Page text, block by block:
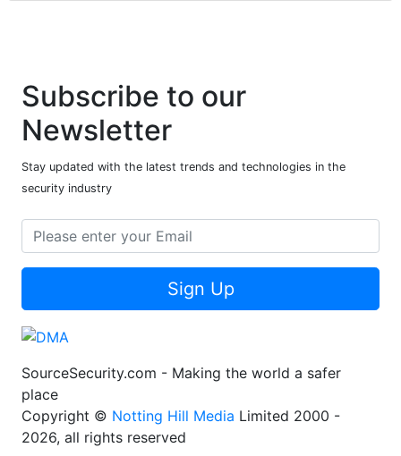
Subscribe to our
Newsletter
Stay updated with the latest trends and technologies in the
security industry
Sign Up
SourceSecurity.com - Making the world a safer
place
Copyright © Notting Hill Media Limited 2000 -
2026, all rights reserved